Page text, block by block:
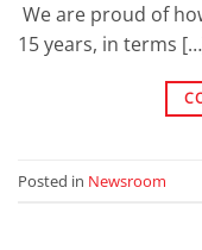
We are proud of
15 years, in terms
Posted in Newsroom